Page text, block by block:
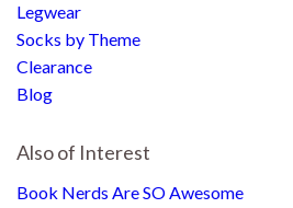
Legwear
Socks by Theme
Clearance
Blog
Also of Interest
Book Nerds Are SO Awesome